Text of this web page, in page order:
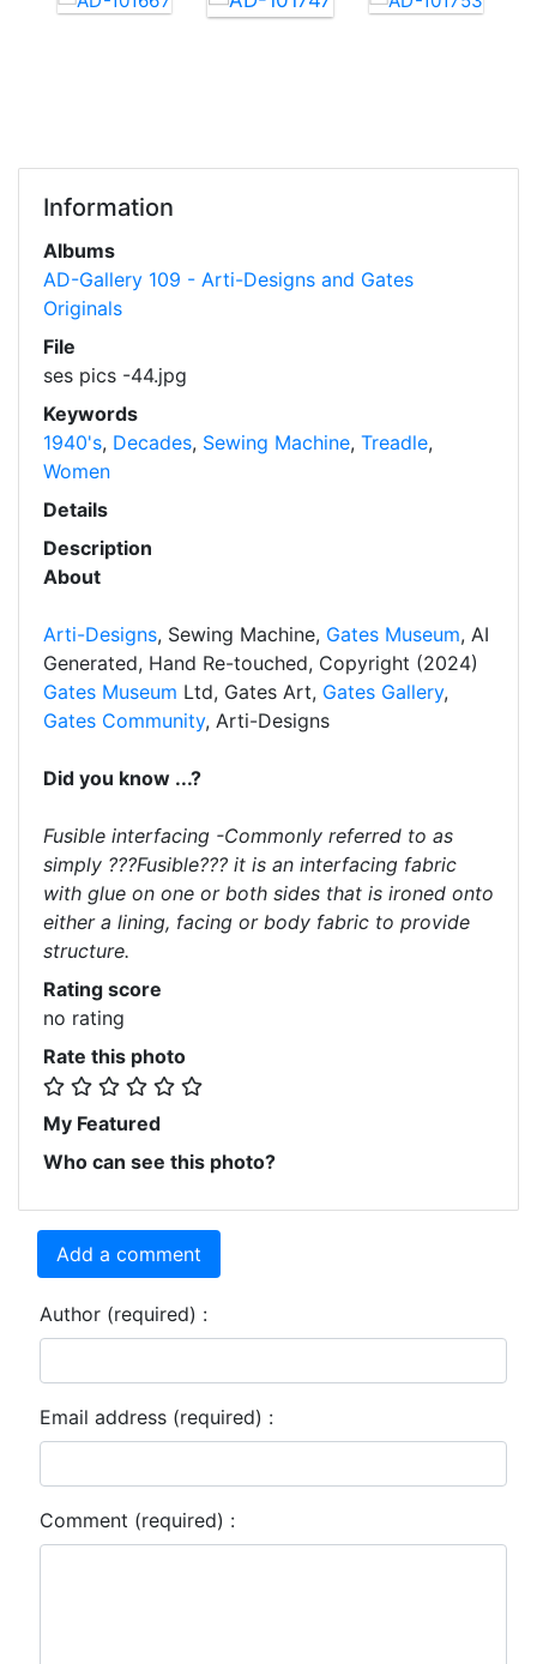
Information
Albums
AD-Gallery 109 - Arti-Designs and Gates
Originals
File
ses pics -44.jpg
Keywords
1940's, Decades, Sewing Machine, Treadle,
Women
Details
Description
About
Arti-Designs, Sewing Machine, Gates Museum, AI
Generated, Hand Re-touched, Copyright (2024)
Gates Museum Ltd, Gates Art, Gates Gallery,
Gates Community, Arti-Designs
Did you know ...?
Fusible interfacing -Commonly referred to as
simply ???Fusible??? it is an interfacing fabric
with glue on one or both sides that is ironed onto
either a lining, facing or body fabric to provide
structure.
Rating score
no rating
Rate this photo
My Featured
Who can see this photo?
Add a comment
Author (required) :
Email address (required) :
Comment (required) :